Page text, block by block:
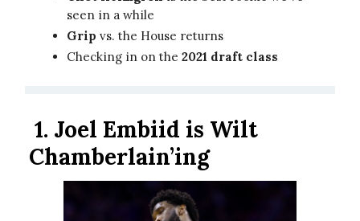
seen in a while
Grip vs. the House returns
Checking in on the 2021 draft class
1. Joel Embiid is Wilt
Chamberlain’ing